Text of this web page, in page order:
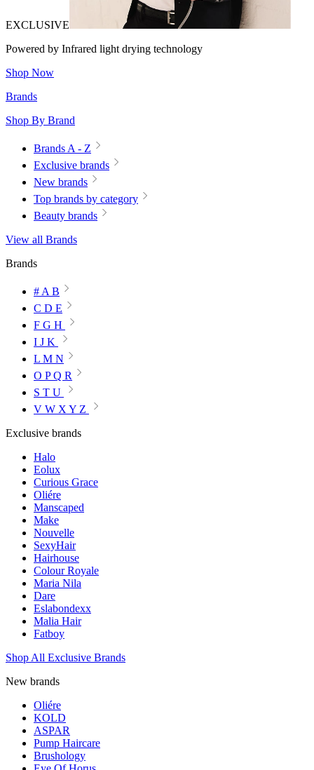
EXCLUSIVE
Powered by Infrared light drying technology
Shop Now
Brands
Shop By Brand
Brands A - Z
Exclusive brands
New brands
Top brands by category
Beauty brands
View all Brands
Brands
# A B
C D E
F G H
I J K
L M N
O P Q R
S T U
V W X Y Z
Exclusive brands
Halo
Eolux
Curious Grace
Oliére
Manscaped
Make
Nouvelle
SexyHair
Hairhouse
Colour Royale
Maria Nila
Dare
Eslabondexx
Malia Hair
Fatboy
Shop All Exclusive Brands
New brands
Oliére
KOLD
ASPAR
Pump Haircare
Brushology